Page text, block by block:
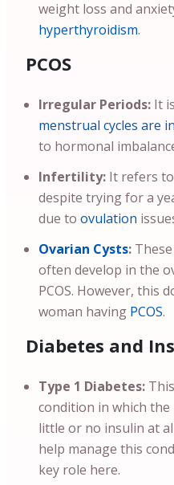
weight loss and
hyperthyroidism.
PCOS
Irregular Periods: It
menstrual cycles are
to hormonal
Infertility: It refers
despite trying for a
due to ovulation
Ovarian Cysts:
often develop in the
PCOS. However, this
woman having PCOS.
Diabetes and
Type 1 Diabetes:
condition in which
little or no insulin at
help manage this
key role here.